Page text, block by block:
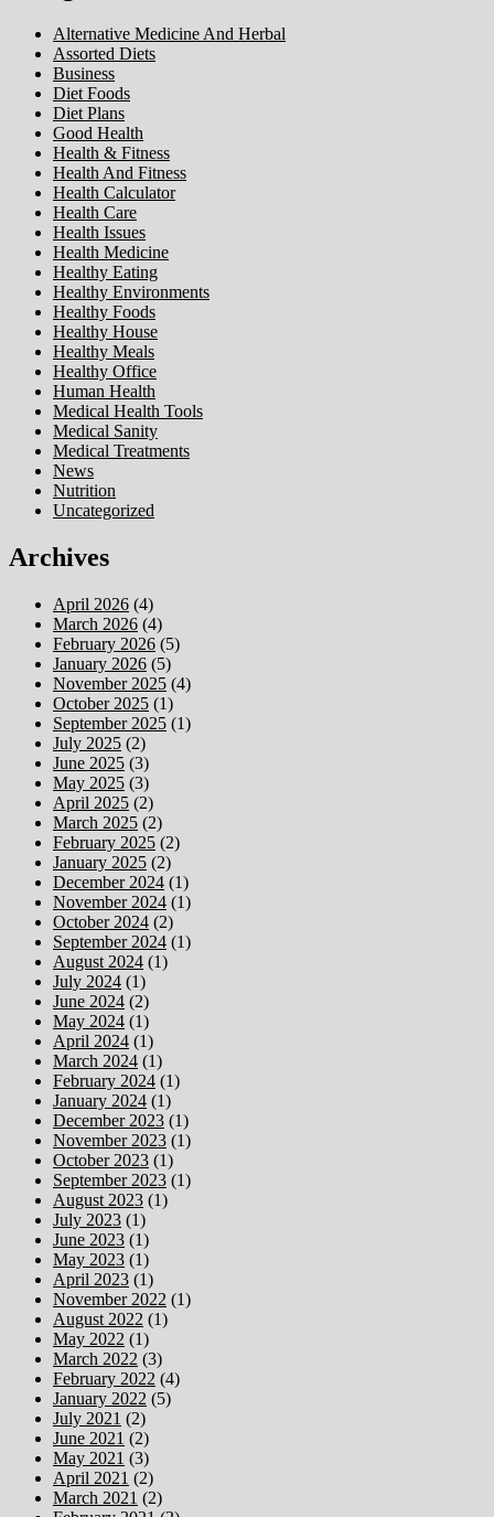
Alternative Medicine And Herbal
Assorted Diets
Business
Diet Foods
Diet Plans
Good Health
Health & Fitness
Health And Fitness
Health Calculator
Health Care
Health Issues
Health Medicine
Healthy Eating
Healthy Environments
Healthy Foods
Healthy House
Healthy Meals
Healthy Office
Human Health
Medical Health Tools
Medical Sanity
Medical Treatments
News
Nutrition
Uncategorized
Archives
April 2026 (4)
March 2026 (4)
February 2026 (5)
January 2026 (5)
November 2025 (4)
October 2025 (1)
September 2025 (1)
July 2025 (2)
June 2025 (3)
May 2025 (3)
April 2025 (2)
March 2025 (2)
February 2025 (2)
January 2025 (2)
December 2024 (1)
November 2024 (1)
October 2024 (2)
September 2024 (1)
August 2024 (1)
July 2024 (1)
June 2024 (2)
May 2024 (1)
April 2024 (1)
March 2024 (1)
February 2024 (1)
January 2024 (1)
December 2023 (1)
November 2023 (1)
October 2023 (1)
September 2023 (1)
August 2023 (1)
July 2023 (1)
June 2023 (1)
May 2023 (1)
April 2023 (1)
November 2022 (1)
August 2022 (1)
May 2022 (1)
March 2022 (3)
February 2022 (4)
January 2022 (5)
July 2021 (2)
June 2021 (2)
May 2021 (3)
April 2021 (2)
March 2021 (2)